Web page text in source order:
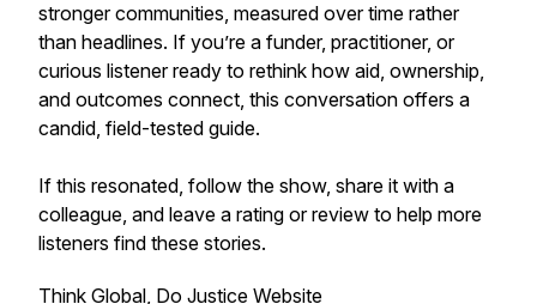
stronger communities, measured over time rather
than headlines. If you’re a funder, practitioner, or
curious listener ready to rethink how aid, ownership,
and outcomes connect, this conversation offers a
candid, field-tested guide.
If this resonated, follow the show, share it with a
colleague, and leave a rating or review to help more
listeners find these stories.
Think Global, Do Justice Website